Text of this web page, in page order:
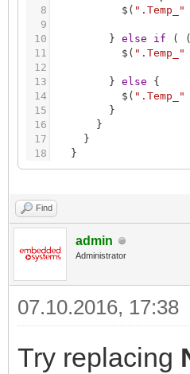
8
9
10
11
12
13
14
15
16
17
18
$ ( ".Temp_"
} else if ( (
$ ( ".Temp_"
} else
{
$ ( ".Temp_"
}
}
}
}
Find
admin
Administrator
07.10.2016, 17:38
Try replacing